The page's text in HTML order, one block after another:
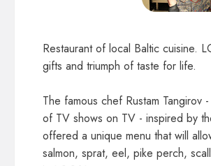
Restaurant of local Baltic cuisine.
gifts and triumph of taste for life.
The famous chef Rustam
of TV shows on TV - inspired by
offered a unique menu that will
salmon, sprat, eel, pike perch,